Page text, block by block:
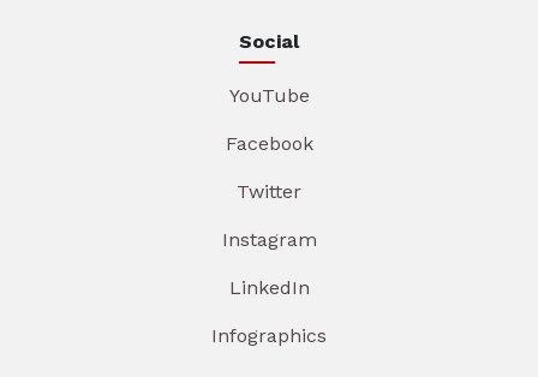
Social
YouTube
Facebook
Twitter
Instagram
LinkedIn
Infographics